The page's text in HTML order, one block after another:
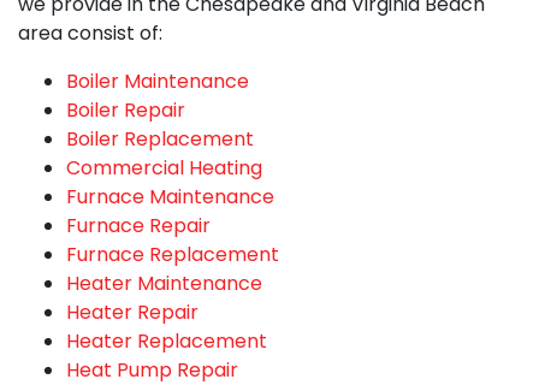
area consist of:
Boiler Maintenance
Boiler Repair
Boiler Replacement
Commercial Heating
Furnace Maintenance
Furnace Repair
Furnace Replacement
Heater Maintenance
Heater Repair
Heater Replacement
Heat Pump Repair